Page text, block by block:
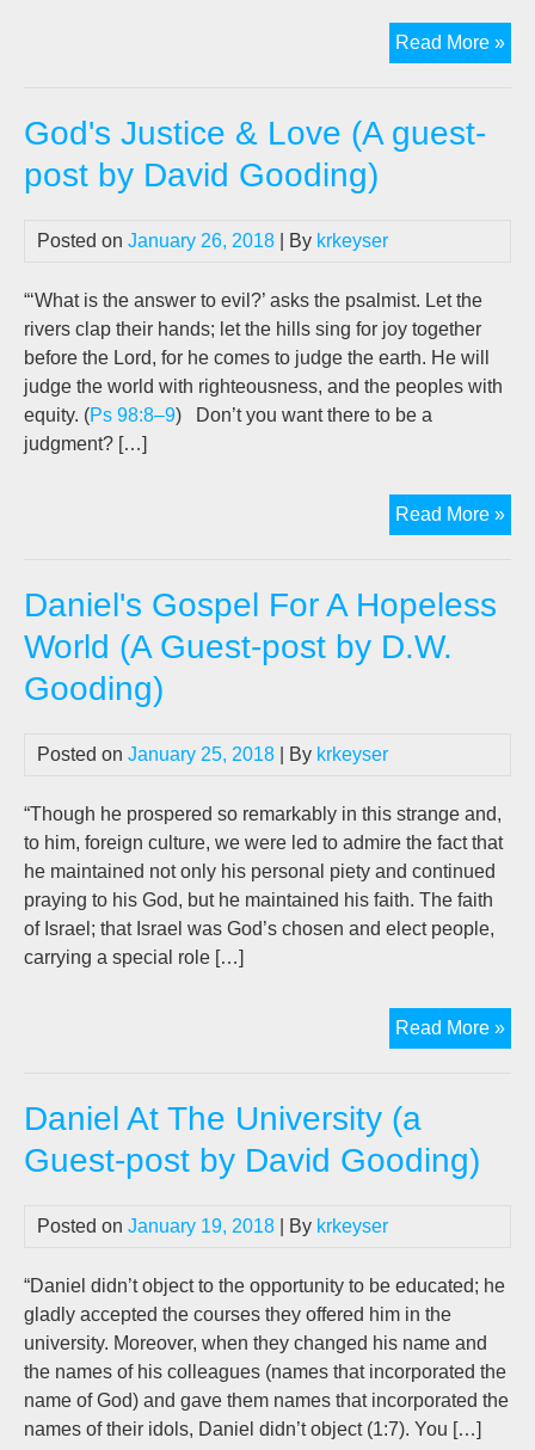
Read More »
God's Justice & Love (A guest-
post by David Gooding)
Posted on January 26, 2018 | By krkeyser
“‘What is the answer to evil?’ asks the psalmist. Let the
rivers clap their hands; let the hills sing for joy together
before the Lord, for he comes to judge the earth. He will
judge the world with righteousness, and the peoples with
equity. (Ps 98:8–9) Don’t you want there to be a
judgment? […]
Read More »
Daniel's Gospel For A Hopeless
World (A Guest-post by D.W.
Gooding)
Posted on January 25, 2018 | By krkeyser
“Though he prospered so remarkably in this strange and,
to him, foreign culture, we were led to admire the fact that
he maintained not only his personal piety and continued
praying to his God, but he maintained his faith. The faith
of Israel; that Israel was God’s chosen and elect people,
carrying a special role […]
Read More »
by
Daniel At The University (a
Guest-post by David Gooding)
Posted on January 19, 2018 | By krkeyser
“Daniel didn’t object to the opportunity to be educated; he
gladly accepted the courses they offered him in the
university. Moreover, when they changed his name and
the names of his colleagues (names that incorporated the
name of God) and gave them names that incorporated the
names of their idols, Daniel didn’t object (1:7). You […]